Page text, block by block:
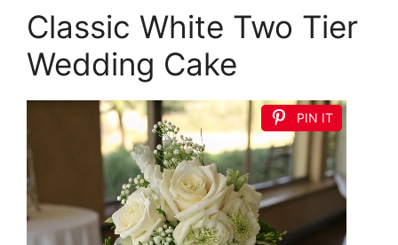
Classic White Two Tier
Wedding Cake
PIN IT